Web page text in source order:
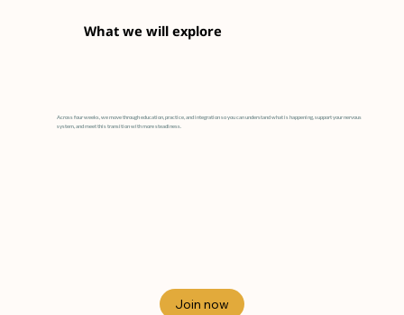
What we will explore
Across four weeks, we move through education, practice, and integration so you can understand what is happening, support your nervous
system, and meet this transition with more steadiness.